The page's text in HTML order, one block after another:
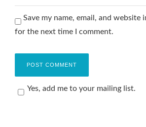
Save my name, email, and website
for the next time I comment.
Yes, add me to your mailing list.